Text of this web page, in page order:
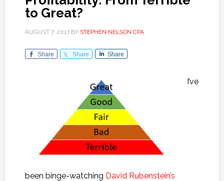
to Great?
AUGUST 7, 2017BY STEPHEN NELSON CPA
Share Share Share
I’ve
been binge-watching David Rubenstein’s